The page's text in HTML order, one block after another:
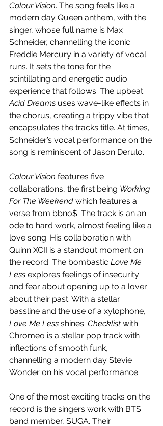
Colour Vision. The song feels like a
modern day Queen anthem, with the
singer, whose full name is Max
Schneider, channelling the iconic
Freddie Mercury in a variety of vocal
runs. It sets the tone for the
scintillating and energetic audio
experience that follows. The upbeat
Acid Dreams uses wave-like effects in
the chorus, creating a trippy vibe that
encapsulates the tracks title. At times,
Schneider’s vocal performance on the
song is reminiscent of Jason Derulo.
Colour Vision features five
collaborations, the first being Working
For The Weekend which features a
verse from bbno$. The track is an an
ode to hard work, almost feeling like a
love song. His collaboration with
Quinn XCII is a standout moment on
the record. The bombastic Love Me
Less explores feelings of insecurity
and fear about opening up to a lover
about their past. With a stellar
bassline and the use of a xylophone,
Love Me Less shines. Checklist with
Chromeo is a stellar pop track with
inflections of smooth funk,
channelling a modern day Stevie
Wonder on his vocal performance.
One of the most exciting tracks on the
record is the singers work with BTS
band member, SUGA. Their